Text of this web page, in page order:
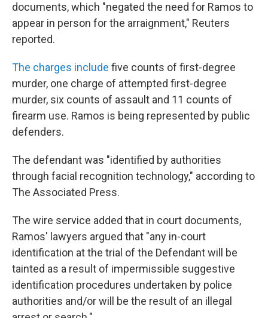
documents, which "negated the need for Ramos to
appear in person for the arraignment," Reuters
reported.
The charges include five counts of first-degree
murder, one charge of attempted first-degree
murder, six counts of assault and 11 counts of
firearm use. Ramos is being represented by public
defenders.
The defendant was "identified by authorities
through facial recognition technology," according to
The Associated Press.
The wire service added that in court documents,
Ramos' lawyers argued that "any in-court
identification at the trial of the Defendant will be
tainted as a result of impermissible suggestive
identification procedures undertaken by police
authorities and/or will be the result of an illegal